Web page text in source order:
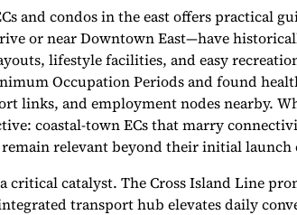
and condos in the east offers practical
or near Downtown East—have
lifestyle facilities, and easy
Occupation Periods and found
links, and employment nodes nearby.
coastal-town ECs that marry
relevant beyond their initial launch
critical catalyst. The Cross Island Line
transport hub elevates daily